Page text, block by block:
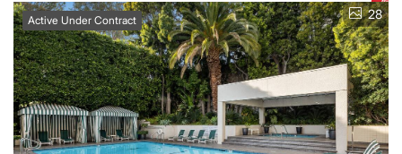
Active Under Contract 28